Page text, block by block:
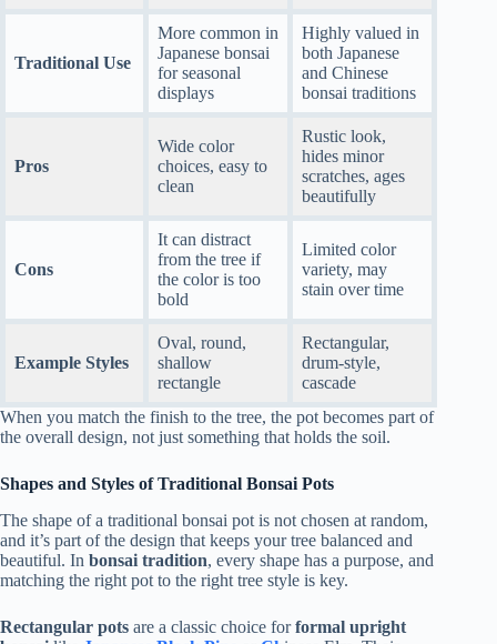
Traditional Use
More common in
Japanese bonsai
for seasonal
displays
Highly valued in
both Japanese
and Chinese
bonsai traditions
Pros
Wide color
choices, easy to
clean
Rustic look,
hides minor
scratches, ages
beautifully
Cons
It can distract
from the tree if
the color is too
bold
Limited color
variety, may
stain over time
Example Styles
Oval, round,
shallow
rectangle
Rectangular,
drum-style,
cascade
When you match the finish to the tree, the pot becomes part of
the overall design, not just something that holds the soil.
Shapes and Styles of Traditional Bonsai Pots
The shape of a traditional bonsai pot is not chosen at random,
and it’s part of the design that keeps your tree balanced and
beautiful. In bonsai tradition, every shape has a purpose, and
matching the right pot to the right tree style is key.
Rectangular pots are a classic choice forformal upright